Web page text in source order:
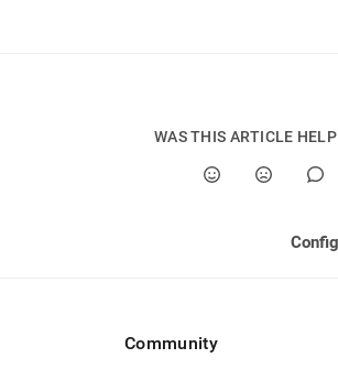
WAS THIS ARTICLE
Community